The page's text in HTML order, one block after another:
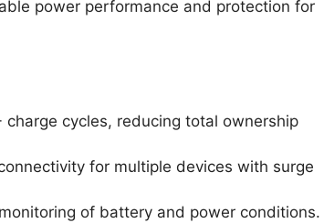
power performance and protection for
cycles, reducing total ownership
for multiple devices with surge
of battery and power conditions.